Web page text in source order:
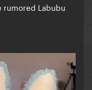
rumored Labubu